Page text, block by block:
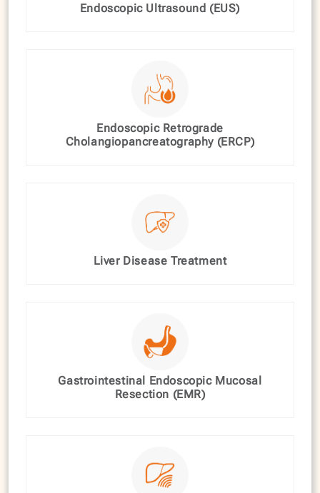
Endoscopic Ultrasound (EUS)
Endoscopic Retrograde
Cholangiopancreatography (ERCP)
Liver Disease Treatment
Gastrointestinal Endoscopic Mucosal
Resection (EMR)